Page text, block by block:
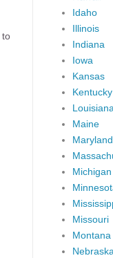
to
Idaho
Illinois
Indiana
Iowa
Kansas
Kentucky
Maine
Maryland
Michigan
Missouri
Montana